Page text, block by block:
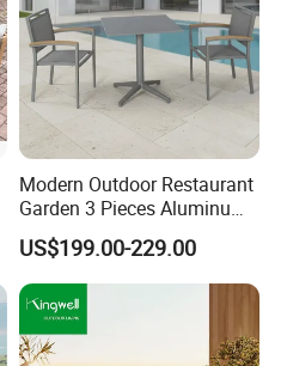
Modern Outdoor Restaurant
Garden 3 Pieces Aluminum
Coffee Table Chairs Dining
Furniture
US$199.00-229.00